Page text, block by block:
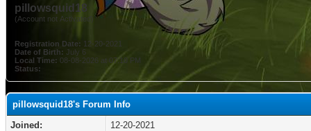
pillowsquid18
(Account not Activated)
Registration Date: 12-20-2021
Date of Birth: July 6
Local Time: 08-08-2026 at 07:10 PM
Status:
pillowsquid18's Forum Info
Joined:
12-20-2021